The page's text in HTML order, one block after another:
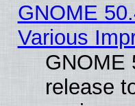
GNOME
Various
GNOME
release